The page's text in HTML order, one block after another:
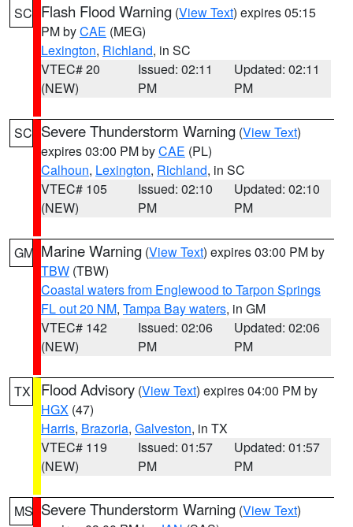
SC Flash Flood Warning (View Text) expires 05:15
PM byCAE (MEG)
Lexington, Richland, in SC
VTEC# 20
(NEW)
Issued: 02:11
PM
Updated: 02:11
PM
SC Severe Thunderstorm Warning (View Text)
expires 03:00 PM byCAE (PL)
Calhoun, Lexington, Richland, in SC
VTEC# 105
(NEW)
Issued: 02:10
PM
Updated: 02:10
PM
GM Marine Warning (View Text) expires 03:00 PM by
TBW (TBW)
Coastal waters from Englewood to Tarpon Springs
FL out 20 NM, Tampa Bay waters, in GM
VTEC# 142
(NEW)
Issued: 02:06
PM
Updated: 02:06
PM
TX Flood Advisory (View Text) expires 04:00 PM by
HGX (47)
Harris, Brazoria, Galveston, in TX
VTEC# 119
(NEW)
Issued: 01:57
PM
Updated: 01:57
PM
MS Severe Thunderstorm Warning (View Text)